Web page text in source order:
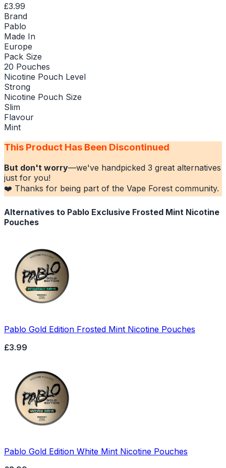
£3.99
Brand
Pablo
Made In
Europe
Pack Size
20 Pouches
Nicotine Pouch Level
Strong
Nicotine Pouch Size
Slim
Flavour
Mint
This Product Has Been Discontinued
But don't worry—we've handpicked 3 great alternatives
just for you!
❤️ Thanks for being part of the Vape Forest community.
Alternatives to Pablo Exclusive Frosted Mint Nicotine
Pouches
Pablo Gold Edition Frosted Mint Nicotine Pouches
£3.99
Pablo Gold Edition White Mint Nicotine Pouches